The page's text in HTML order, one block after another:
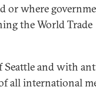
or where
the World Trade
Seattle and with
all international